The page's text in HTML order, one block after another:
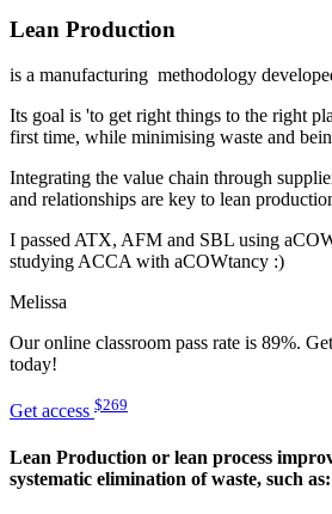
Lean Production
is a manufacturing methodology
Its goal is 'to get right things to the right
first time, while minimising waste and
Integrating the value chain through
and relationships are key to lean
I passed ATX, AFM and SBL using
studying ACCA with aCOWtancy :)
Melissa
Our online classroom pass rate is 89%.
today!
Get access $269
Lean Production or lean process
systematic elimination of waste, such as: